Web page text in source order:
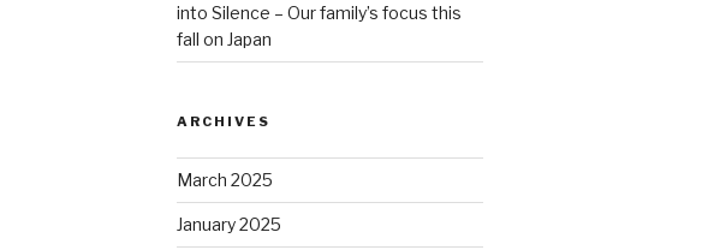
into Silence – Our family’s focus this
fall on Japan
ARCHIVES
March 2025
January 2025